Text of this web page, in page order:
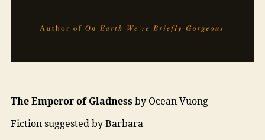
The Emperor of Gladnessby Ocean Vuong
Fiction suggested by Barbara